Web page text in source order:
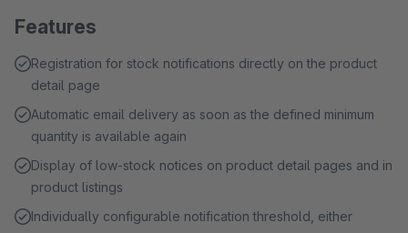
Features
Registration for stock notifications directly on the product
detail page
Automatic email delivery as soon as the defined minimum
quantity is available again
Display of low-stock notices on product detail pages and in
product listings
Individually configurable notification threshold, either